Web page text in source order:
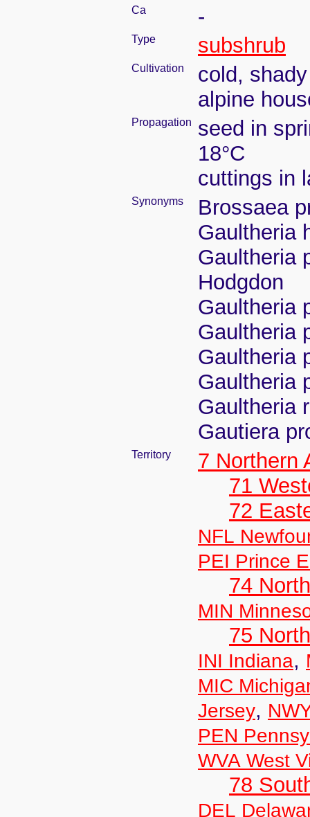
Ca -
Type subshrub
Cultivation
cold,
alpine
Propagation
seed in
18°C
cuttings in
Synonyms
Brossaea
Gaultheria
Gaultheria
Hodgdon
Gaultheria
Gaultheria
Gaultheria
Gaultheria
Gaultheria
Gautiera
Territory
7 Northern
71
72
NFL
PEI Prince
74
MIN
75
INI Indiana,
MIC
Jersey,
PEN
WVA West
78
DEL